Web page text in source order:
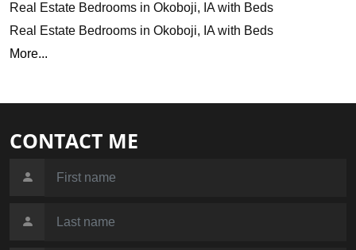
Real Estate Bedrooms in Okoboji, IA with Beds
Real Estate Bedrooms in Okoboji, IA with Beds
More...
CONTACT ME